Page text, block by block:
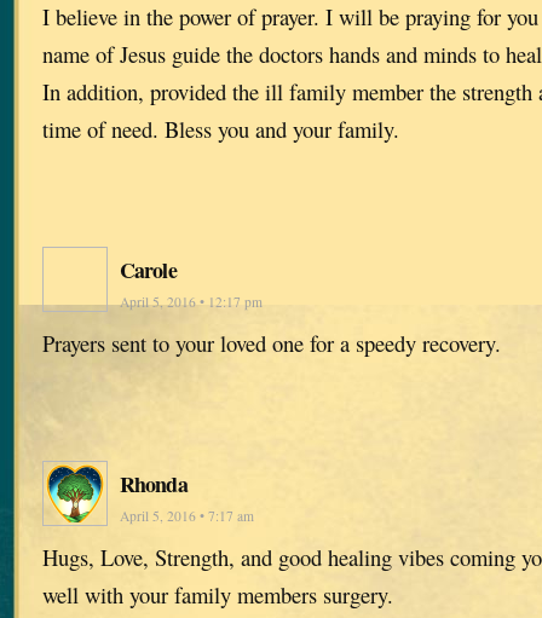
I believe in the power of prayer. I will be praying for
name of Jesus guide the doctors hands and minds to
In addition, provided the ill family member the strength
time of need. Bless you and your family.
Carole
April 5, 2016 • 12:17 pm
Prayers sent to your loved one for a speedy recovery.
Rhonda
April 5, 2016 • 7:17 am
Hugs, Love, Strength, and good healing vibes coming
well with your family members surgery.